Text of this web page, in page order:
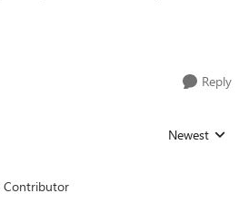
Reply
Replies sorted
Newest
Contributor